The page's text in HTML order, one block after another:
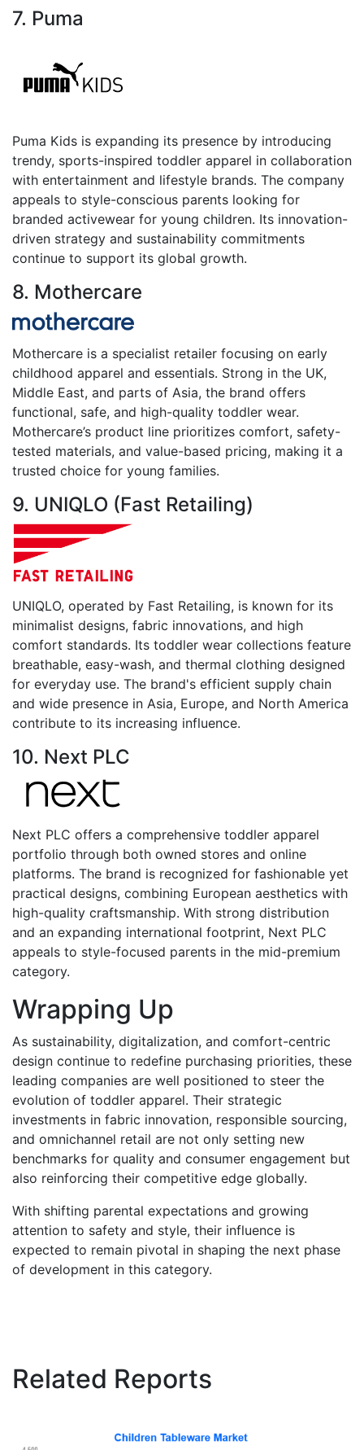
7. Puma
Puma Kids is expanding its presence by introducing
trendy, sports-inspired toddler apparel in collaboration
with entertainment and lifestyle brands. The company
appeals to style-conscious parents looking for
branded activewear for young children. Its innovation-
driven strategy and sustainability commitments
continue to support its global growth.
8. Mothercare
Mothercare is a specialist retailer focusing on early
childhood apparel and essentials. Strong in the UK,
Middle East, and parts of Asia, the brand offers
functional, safe, and high-quality toddler wear.
Mothercare’s product line prioritizes comfort, safety-
tested materials, and value-based pricing, making it a
trusted choice for young families.
9. UNIQLO (Fast Retailing)
UNIQLO, operated by Fast Retailing, is known for its
minimalist designs, fabric innovations, and high
comfort standards. Its toddler wear collections feature
breathable, easy-wash, and thermal clothing designed
for everyday use. The brand's efficient supply chain
and wide presence in Asia, Europe, and North America
contribute to its increasing influence.
10. Next PLC
Next PLC offers a comprehensive toddler apparel
portfolio through both owned stores and online
platforms. The brand is recognized for fashionable yet
practical designs, combining European aesthetics with
high-quality craftsmanship. With strong distribution
and an expanding international footprint, Next PLC
appeals to style-focused parents in the mid-premium
category.
Wrapping Up
As sustainability, digitalization, and comfort-centric
design continue to redefine purchasing priorities, these
leading companies are well positioned to steer the
evolution of toddler apparel. Their strategic
investments in fabric innovation, responsible sourcing,
and omnichannel retail are not only setting new
benchmarks for quality and consumer engagement but
also reinforcing their competitive edge globally.
With shifting parental expectations and growing
attention to safety and style, their influence is
expected to remain pivotal in shaping the next phase
of development in this category.
Related Reports